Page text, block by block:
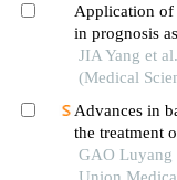
Application of
in prognosis
pulmonary
JIA Yang et
(Medical
Advances in
the treatment
pulmonary
GAO Luyang